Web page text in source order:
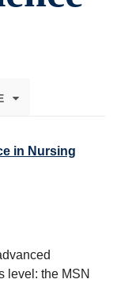
in Nursing
level: the MSN